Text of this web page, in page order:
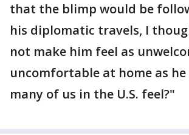
that the blimp would be
his diplomatic travels, I
not make him feel as
uncomfortable at home as he
many of us in the U.S. feel?"